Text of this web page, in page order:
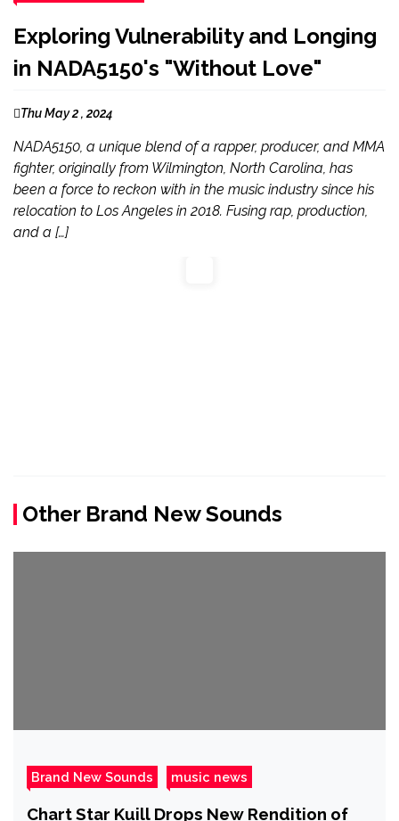
Exploring Vulnerability and Longing
in NADA5150's "Without Love"
Thu May 2 , 2024
NADA5150, a unique blend of a rapper, producer, and MMA
fighter, originally from Wilmington, North Carolina, has
been a force to reckon with in the music industry since his
relocation to Los Angeles in 2018. Fusing rap, production,
and a […]
Other Brand New Sounds
Brand New Sounds music news
Chart Star Kuill Drops New Rendition of